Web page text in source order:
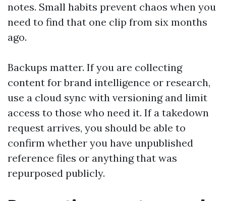
notes. Small habits prevent chaos when you
need to find that one clip from six months
ago.
Backups matter. If you are collecting
content for brand intelligence or research,
use a cloud sync with versioning and limit
access to those who need it. If a takedown
request arrives, you should be able to
confirm whether you have unpublished
reference files or anything that was
repurposed publicly.